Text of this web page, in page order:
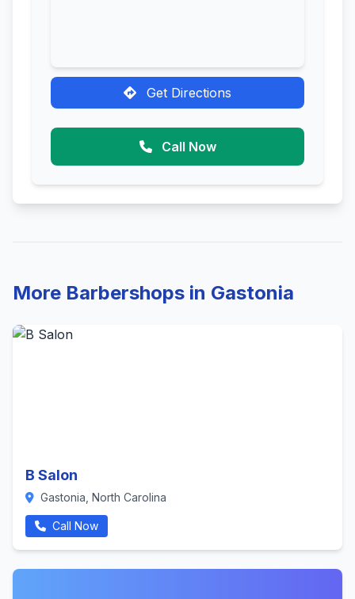
Get Directions
Call Now
More Barbershops in Gastonia
B Salon
Gastonia, North Carolina
Call Now